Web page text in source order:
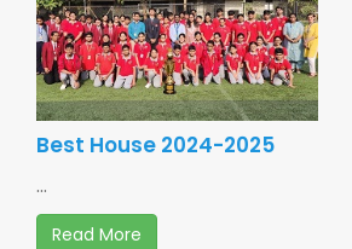
Best House 2024-2025
...
Read More